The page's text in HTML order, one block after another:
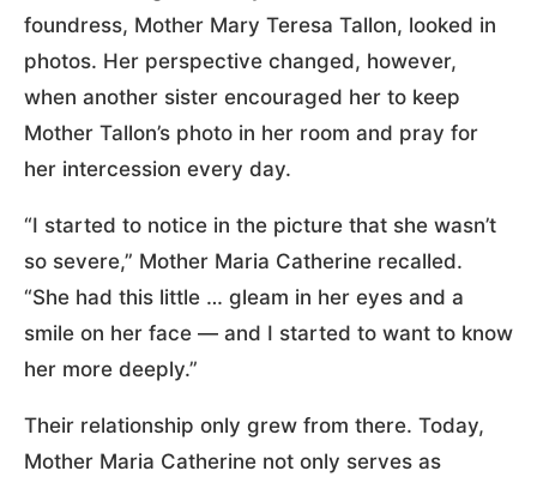
foundress, Mother Mary Teresa Tallon, looked in
photos. Her perspective changed, however,
when another sister encouraged her to keep
Mother Tallon’s photo in her room and pray for
her intercession every day.
“I started to notice in the picture that she wasn’t
so severe,” Mother Maria Catherine recalled.
“She had this little … gleam in her eyes and a
smile on her face — and I started to want to know
her more deeply.”
Their relationship only grew from there. Today,
Mother Maria Catherine not only serves as